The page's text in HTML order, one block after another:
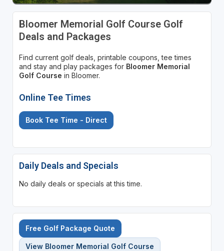
Bloomer Memorial Golf Course Golf
Deals and Packages
Find current golf deals, printable coupons, tee times
and stay and play packages for Bloomer Memorial
Golf Course in Bloomer.
Online Tee Times
Book Tee Time - Direct
Daily Deals and Specials
No daily deals or specials at this time.
Free Golf Package Quote
View Bloomer Memorial Golf Course